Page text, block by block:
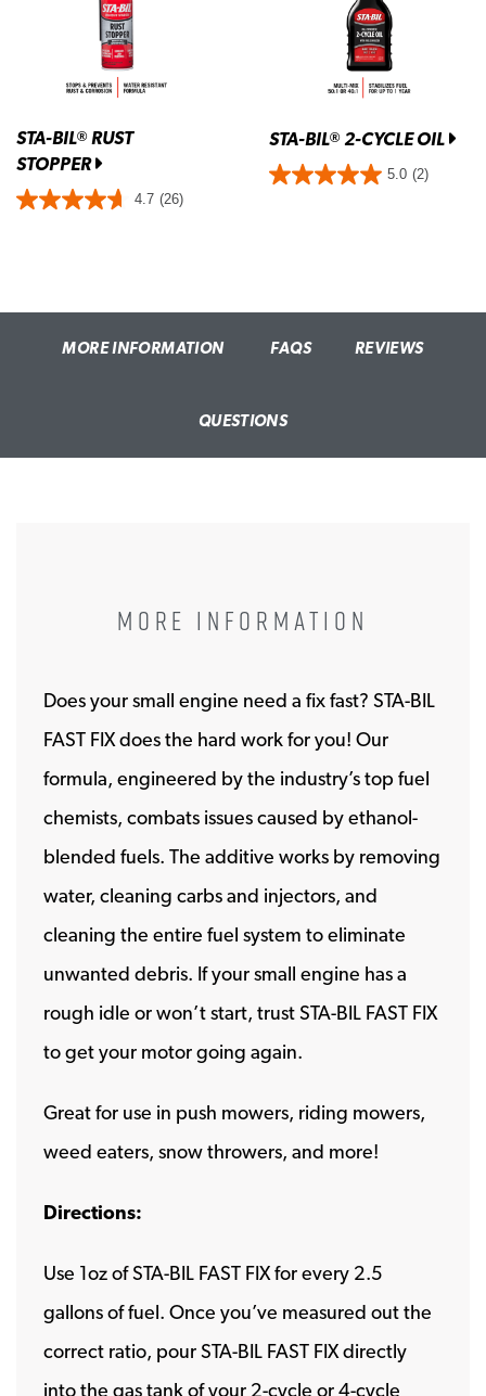
STA-BIL® RUST
STOPPER
4.7 (26)
STA-BIL®2-CYCLE OIL
5.0 (2)
MORE INFORMATION FAQS REVIEWS
QUESTIONS
MORE INFORMATION
Does your small engine need a fix fast? STA-BIL
FAST FIX does the hard work for you! Our
formula, engineered by the industry’s top fuel
chemists, combats issues caused by ethanol-
blended fuels. The additive works by removing
water, cleaning carbs and injectors, and
cleaning the entire fuel system to eliminate
unwanted debris. If your small engine has a
rough idle or won’t start, trust STA-BIL FAST FIX
to get your motor going again.
Great for use in push mowers, riding mowers,
weed eaters, snow throwers, and more!
Directions:
Use 1oz of STA-BIL FAST FIX for every 2.5
gallons of fuel. Once you’ve measured out the
correct ratio, pour STA-BIL FAST FIX directly
into the gas tank of your 2-cycle or 4-cycle